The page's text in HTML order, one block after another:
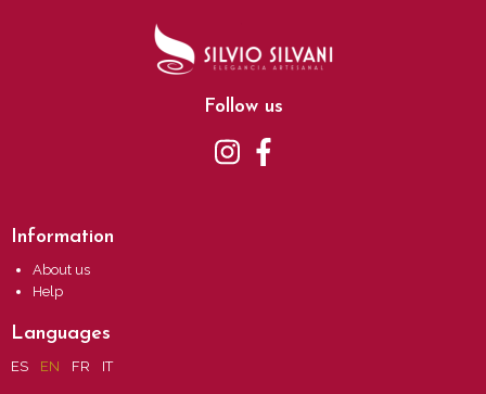
Follow us
Information
About us
Help
Languages
ES EN FR IT